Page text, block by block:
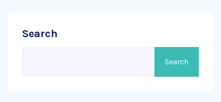
Search
Search